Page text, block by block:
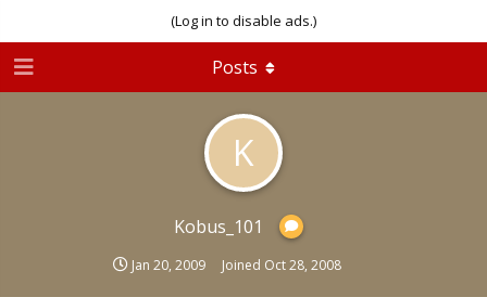
(Log in to disable ads.)
K
Kobus_101
Jan 20, 2009 Joined Oct 28, 2008
Posts